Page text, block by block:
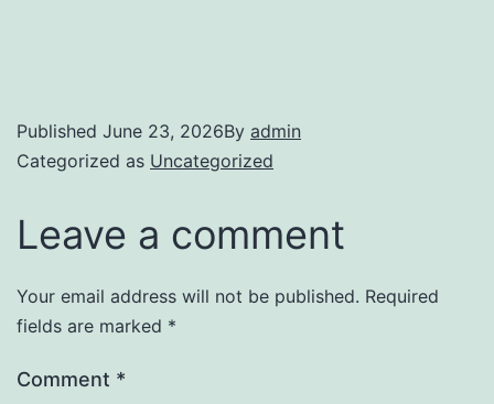
Published June 23, 2026By admin
Categorized as Uncategorized
Leave a comment
Your email address will not be published. Required
fields are marked *
Comment *